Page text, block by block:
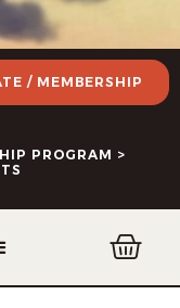
PROGRAM >
/ MEMBERSHIP